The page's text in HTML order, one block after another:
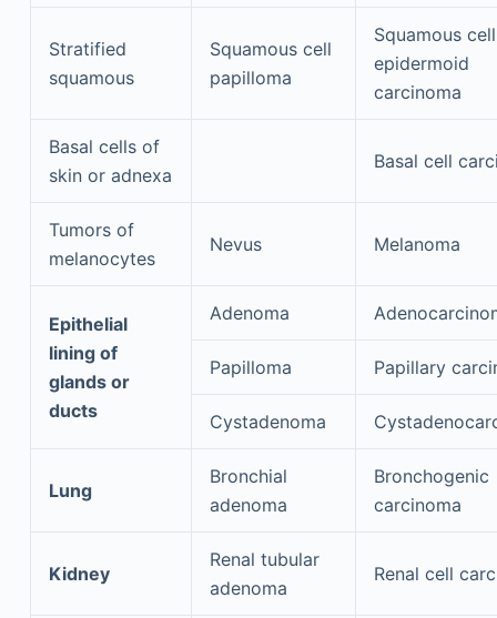
Stratified
squamous
Squamous cell
papilloma
Squamous
epidermoid
carcinoma
Basal cells of
skin or adnexa
Basal cell
Tumors of
melanocytes
Nevus Melanoma
Epithelial
lining of
glands or
ducts
Adenoma
Papilloma Papillary
Cystadenoma
Lung
Bronchial
adenoma
Bronchogenic
carcinoma
Kidney
Renal tubular
adenoma
Renal cell